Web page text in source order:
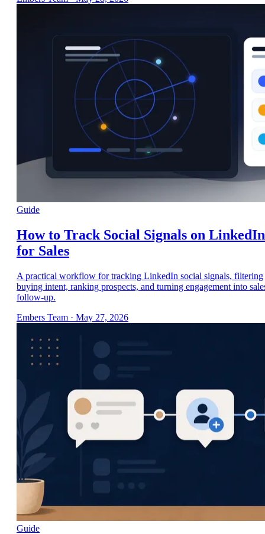
Guide
How to Track Social Signals on LinkedIn
for Sales
A practical workflow for tracking LinkedIn social signals, filtering
buying intent, ranking prospects, and turning engagement into
follow-up.
Embers Team · May 27, 2026
Guide